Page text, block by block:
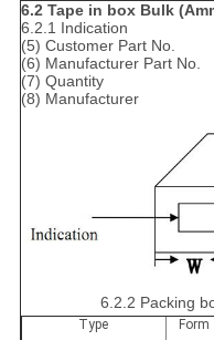
6.2 Tape in box Bulk
6.2.1 Indication
(5) Customer Part No.
(6) Manufacturer Part No.
(7) Quantity
(8) Manufacturer
6.2.2 Packing
Type Form